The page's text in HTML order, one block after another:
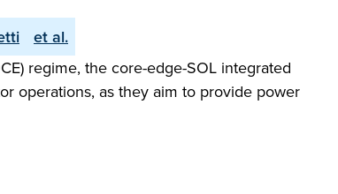
et al.
regime, the core-edge-SOL integrated
operations, as they aim to provide power